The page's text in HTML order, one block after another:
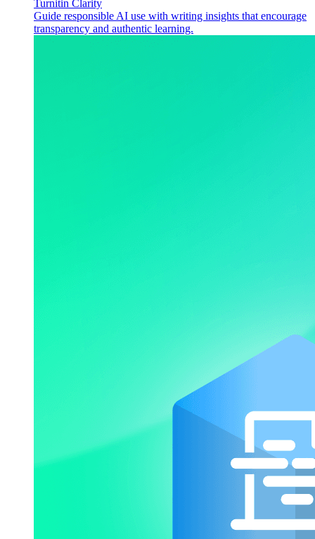
Turnitin Clarity
Guide responsible AI use with writing insights that encourage
transparency and authentic learning.